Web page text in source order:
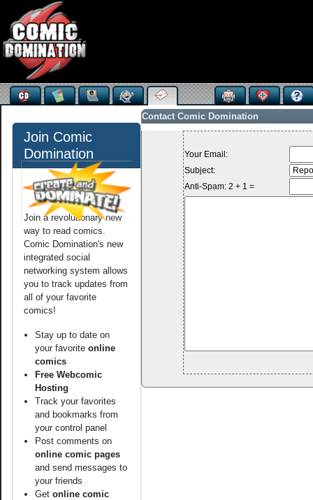
Join Comic
Domination
Join a revolutionary new
way to read comics.
Comic Domination's new
integrated social
networking system allows
you to track updates from
all of your favorite
comics!
Stay up to date on
your favorite online
comics
Free Webcomic
Hosting
Track your favorites
and bookmarks from
your control panel
Post comments on
online comic pages
and send messages to
your friends
Get online comic
Contact Comic Domination
Your Email:
Subject:
Anti-Spam: 2 + 1 =